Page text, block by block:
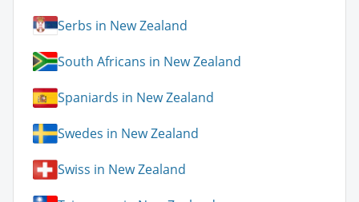
Serbs in New Zealand
South Africans in New Zealand
Spaniards in New Zealand
Swedes in New Zealand
Swiss in New Zealand